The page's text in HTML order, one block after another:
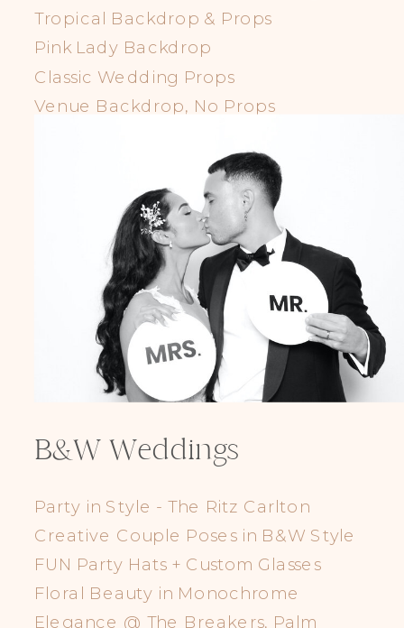
Tropical Backdrop & Props
Pink Lady Backdrop
Classic Wedding Props
Venue Backdrop, No Props
B&W Weddings
Party in Style - The Ritz Carlton
Creative Couple Poses in B&W Style
FUN Party Hats + Custom Glasses
Floral Beauty in Monochrome
Elegance @ The Breakers, Palm